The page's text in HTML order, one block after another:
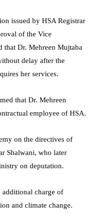
issued by HSA Registrar
of the Vice
that Dr. Mehreen Mujtaba
delay after the
her services.
that Dr. Mehreen
employee of HSA.
on the directives of
Shalwani, who later
on deputation.
additional charge of
and climate change.